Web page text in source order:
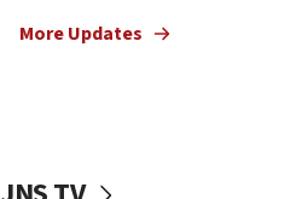
More Updates